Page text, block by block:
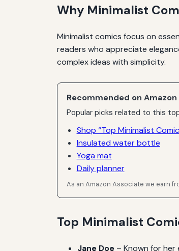
Why Minimalist
Minimalist comics focus on
readers who appreciate
complex ideas with simplicity.
Recommended on Amazon
Popular picks related to this
Shop “Top Minimalist
Insulated water bottle
Yoga mat
Daily planner
As an Amazon Associate we earn
Top Minimalist
Jane Doe – Known for